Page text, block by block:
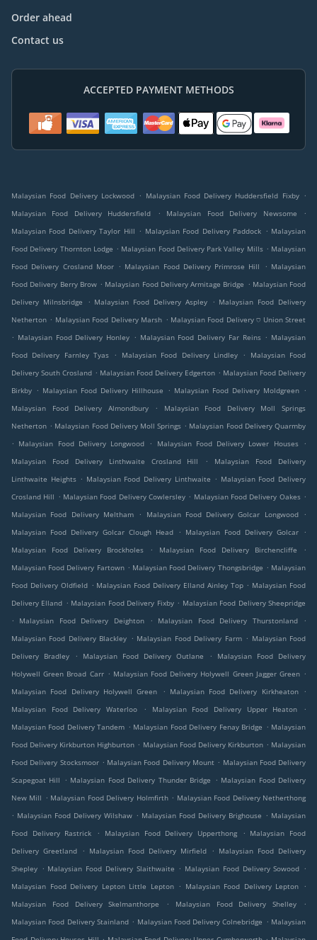
Order ahead
Contact us
ACCEPTED PAYMENT METHODS
Malaysian Food Delivery Lockwood . Malaysian Food Delivery Huddersfield Fixby .
Malaysian Food Delivery Huddersfield
. Malaysian Food Delivery Newsome
.
Malaysian Food Delivery Taylor Hill . Malaysian Food Delivery Paddock . Malaysian
Food Delivery Thornton Lodge . Malaysian Food Delivery Park Valley Mills . Malaysian
Food Delivery Crosland Moor . Malaysian Food Delivery Primrose Hill . Malaysian
Food Delivery Berry Brow . Malaysian Food Delivery Armitage Bridge . Malaysian Food
Delivery Milnsbridge
. Malaysian Food Delivery Aspley . Malaysian Food Delivery
Netherton . Malaysian Food Delivery Marsh . Malaysian Food Delivery ⛉ Union Street
. Malaysian Food Delivery Honley . Malaysian Food Delivery Far Reins . Malaysian
Food Delivery Farnley Tyas
. Malaysian Food Delivery Lindley .
Malaysian Food
Delivery South Crosland . Malaysian Food Delivery Edgerton . Malaysian Food Delivery
Birkby . Malaysian Food Delivery Hillhouse . Malaysian Food Delivery Moldgreen .
Malaysian Food Delivery Almondbury
.
Malaysian Food Delivery Moll Springs
Netherton . Malaysian Food Delivery Moll Springs . Malaysian Food Delivery Quarmby
. Malaysian Food Delivery Longwood . Malaysian Food Delivery Lower Houses
.
Malaysian Food Delivery Linthwaite Crosland Hill
.
Malaysian Food Delivery
Linthwaite Heights . Malaysian Food Delivery Linthwaite . Malaysian Food Delivery
Crosland Hill . Malaysian Food Delivery Cowlersley . Malaysian Food Delivery Oakes .
Malaysian Food Delivery Meltham
. Malaysian Food Delivery Golcar Longwood
.
Malaysian Food Delivery Golcar Clough Head
. Malaysian Food Delivery Golcar
.
Malaysian Food Delivery Brockholes
. Malaysian Food Delivery Birchencliffe
.
Malaysian Food Delivery Fartown . Malaysian Food Delivery Thongsbridge . Malaysian
Food Delivery Oldfield . Malaysian Food Delivery Elland Ainley Top . Malaysian Food
Delivery Elland . Malaysian Food Delivery Fixby . Malaysian Food Delivery Sheepridge
.
Malaysian Food Delivery Deighton . Malaysian Food Delivery Thurstonland
.
Malaysian Food Delivery Blackley . Malaysian Food Delivery Farm . Malaysian Food
Delivery Bradley
. Malaysian Food Delivery Outlane .
Malaysian Food Delivery
Holywell Green Broad Carr . Malaysian Food Delivery Holywell Green Jagger Green .
Malaysian Food Delivery Holywell Green
. Malaysian Food Delivery Kirkheaton
.
Malaysian Food Delivery Waterloo
. Malaysian Food Delivery Upper Heaton
.
Malaysian Food Delivery Tandem . Malaysian Food Delivery Fenay Bridge . Malaysian
Food Delivery Kirkburton Highburton . Malaysian Food Delivery Kirkburton . Malaysian
Food Delivery Stocksmoor . Malaysian Food Delivery Mount . Malaysian Food Delivery
Scapegoat Hill
. Malaysian Food Delivery Thunder Bridge . Malaysian Food Delivery
New Mill . Malaysian Food Delivery Holmfirth . Malaysian Food Delivery Netherthong
. Malaysian Food Delivery Wilshaw . Malaysian Food Delivery Brighouse . Malaysian
Food Delivery Rastrick
. Malaysian Food Delivery Upperthong . Malaysian Food
Delivery Greetland
. Malaysian Food Delivery Mirfield . Malaysian Food Delivery
Shepley . Malaysian Food Delivery Slaithwaite . Malaysian Food Delivery Sowood .
Malaysian Food Delivery Lepton Little Lepton . Malaysian Food Delivery Lepton
.
Malaysian Food Delivery Skelmanthorpe
. Malaysian Food Delivery Shelley
.
Malaysian Food Delivery Stainland . Malaysian Food Delivery Colnebridge . Malaysian
. .